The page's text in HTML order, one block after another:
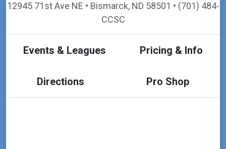
12945 71st Ave NE • Bismarck, ND 58501 • (701) 484-
CCSC
Events & Leagues Pricing & Info
Directions Pro Shop